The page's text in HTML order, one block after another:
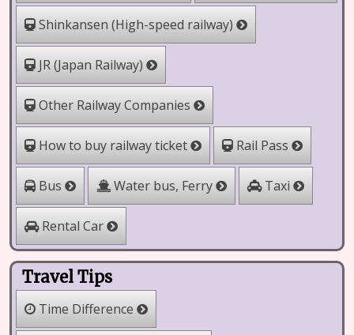
Shinkansen (High-speed railway)
JR (Japan Railway)
Other Railway Companies
How to buy railway ticket Rail Pass
Bus Water bus, Ferry Taxi
Rental Car
Travel Tips
Time Difference